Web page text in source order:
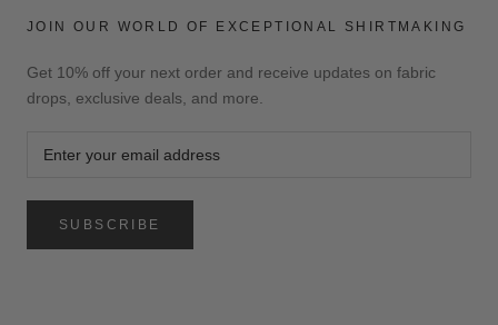
JOIN OUR WORLD OF EXCEPTIONAL SHIRTMAKING
Get 10% off your next order and receive updates on fabric
drops, exclusive deals, and more.
SUBSCRIBE